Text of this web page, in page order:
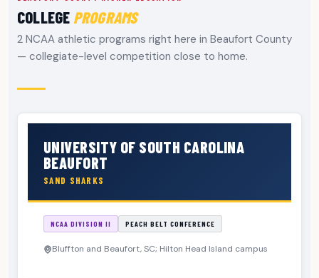
COLLEGE PROGRAMS
2 NCAA athletic programs right here in Beaufort County
— collegiate-level competition close to home.
UNIVERSITY OF SOUTH CAROLINA
BEAUFORT
SAND SHARKS
NCAA DIVISION II PEACH BELT CONFERENCE
Bluffton and Beaufort, SC; Hilton Head Island campus